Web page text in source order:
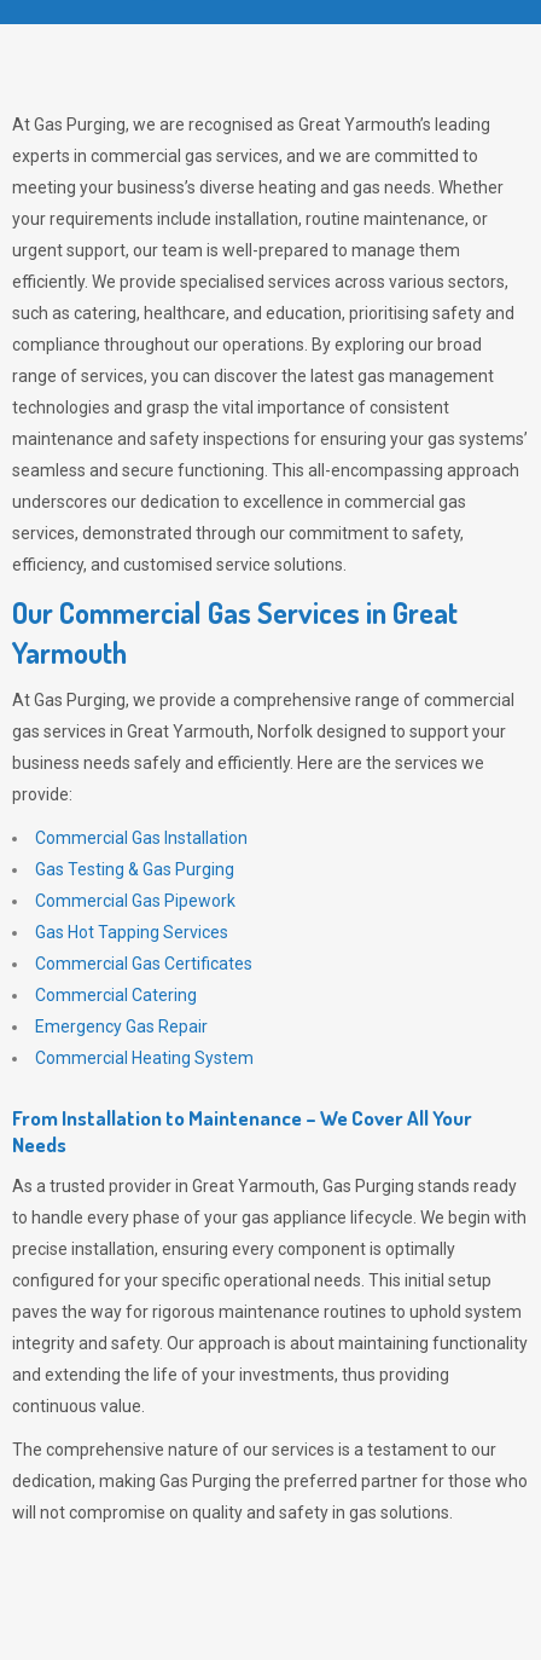
At Gas Purging, we are recognised as Great Yarmouth’s leading
experts in commercial gas services, and we are committed to
meeting your business’s diverse heating and gas needs. Whether
your requirements include installation, routine maintenance, or
urgent support, our team is well-prepared to manage them
efficiently. We provide specialised services across various sectors,
such as catering, healthcare, and education, prioritising safety and
compliance throughout our operations. By exploring our broad
range of services, you can discover the latest gas management
technologies and grasp the vital importance of consistent
maintenance and safety inspections for ensuring your gas systems’
seamless and secure functioning. This all-encompassing approach
underscores our dedication to excellence in commercial gas
services, demonstrated through our commitment to safety,
efficiency, and customised service solutions.
Our Commercial Gas Services in Great
Yarmouth
AtGas Purging, we provide a comprehensive range of commercial
gas services in Great Yarmouth, Norfolk designed to support your
business needs safely and efficiently. Here are the services we
provide:
Commercial Gas Installation
Gas Testing & Gas Purging
Commercial Gas Pipework
Gas Hot Tapping Services
Commercial Gas Certificates
Commercial Catering
Emergency Gas Repair
Commercial Heating System
From Installation to Maintenance – We Cover All Your
Needs
As a trusted provider in Great Yarmouth, Gas Purging stands ready
to handle every phase of your gas appliance lifecycle. We begin with
precise installation, ensuring every component is optimally
configured for your specific operational needs. This initial setup
paves the way for rigorous maintenance routines to uphold system
integrity and safety. Our approach is about maintaining functionality
and extending the life of your investments, thus providing
continuous value.
The comprehensive nature of our services is a testament to our
dedication, making Gas Purging the preferred partner for those who
will not compromise on quality and safety in gas solutions.